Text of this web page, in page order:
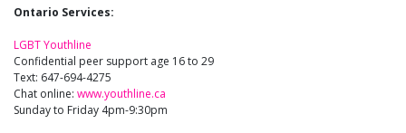
Ontario Services:
LGBT Youthline
Confidential peer support age 16 to 29
Text: 647-694-4275
Chat online: www.youthline.ca
Sunday to Friday 4pm-9:30pm